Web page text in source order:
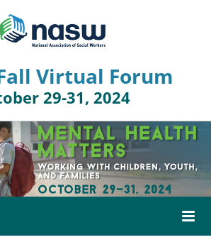
Virtual Forum
29-31, 2024